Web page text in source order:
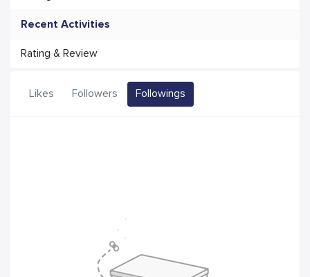
Recent Activities
Rating & Review
Likes Followers Followings